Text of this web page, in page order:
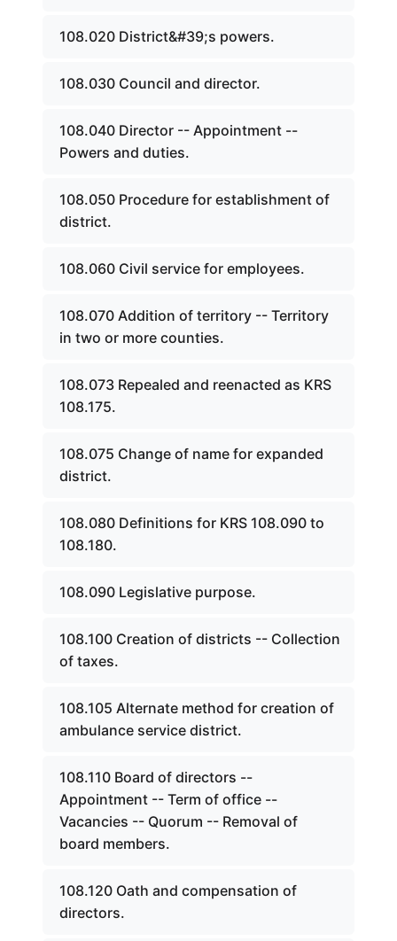
108.020 District&#39;s powers.
108.030 Council and director.
108.040 Director -- Appointment --
Powers and duties.
108.050 Procedure for establishment of
district.
108.060 Civil service for employees.
108.070 Addition of territory -- Territory
in two or more counties.
108.073 Repealed and reenacted as KRS
108.175.
108.075 Change of name for expanded
district.
108.080 Definitions for KRS 108.090 to
108.180.
108.090 Legislative purpose.
108.100 Creation of districts -- Collection
of taxes.
108.105 Alternate method for creation of
ambulance service district.
108.110 Board of directors --
Appointment -- Term of office --
Vacancies -- Quorum -- Removal of
board members.
108.120 Oath and compensation of
directors.